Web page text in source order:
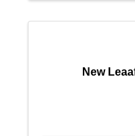
New